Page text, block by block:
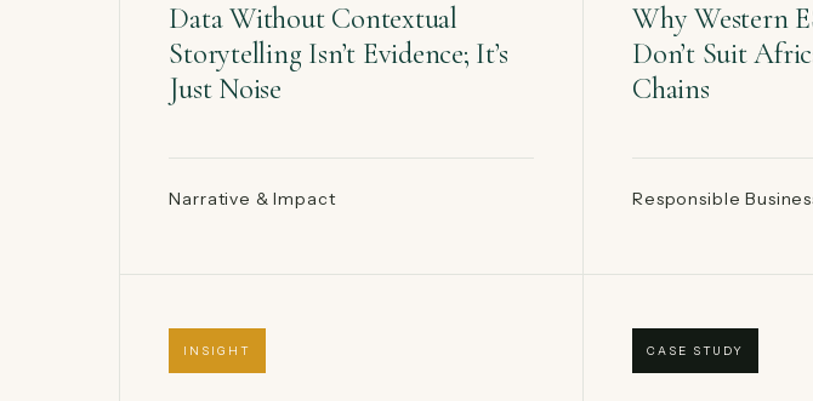
Data Without Contextual
Storytelling Isn’t Evidence; It’s
Just Noise
Narrative & Impact
Why Western
Don’t Suit
Chains
Responsible
INSIGHT CASE STUDY